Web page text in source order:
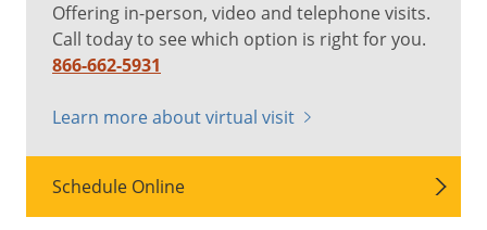
Offering in-person, video and telephone visits.
Call today to see which option is right for you.
866-662-5931
Learn more about virtual visit
Schedule Online